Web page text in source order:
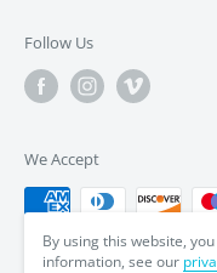
enabling parents to
is in tune with the
Privacy Policy
Terms & Conditions
Follow Us
We Accept
By using this website,
information, see our